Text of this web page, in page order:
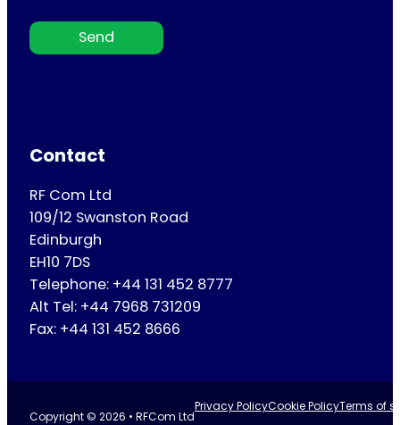
Send
Contact
RF Com Ltd
109/12 Swanston Road
Edinburgh
EH10 7DS
Telephone: +44 131 452 8777
Alt Tel: +44 7968 731209
Fax: +44 131 452 8666
Copyright © 2026 • RFCom Ltd
Privacy PolicyCookie PolicyTerms of